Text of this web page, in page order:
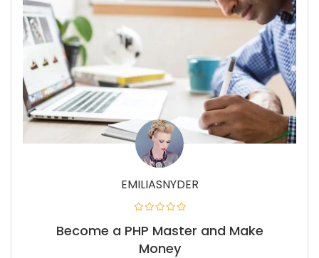
EMILIASNYDER
Become a PHP Master and Make
Money